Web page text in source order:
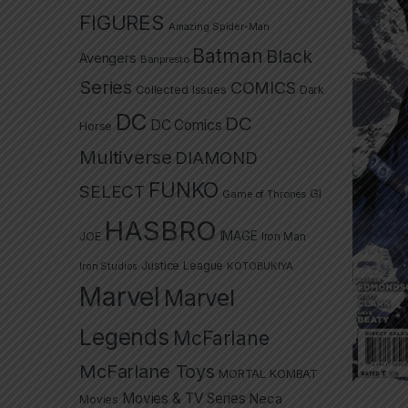
FIGURES Amazing Spider-Man
Avengers Banpresto Batman Black
Series Collected Issues COMICS Dark
Horse DC DC Comics DC
Multiverse DIAMOND
SELECT FUNKO Game of Thrones GI
JOE HASBRO IMAGE Iron Man
Iron Studios Justice League KOTOBUKIYA
Marvel Marvel
Legends McFarlane
McFarlane Toys MORTAL KOMBAT
Movies Movies & TV Series Neca